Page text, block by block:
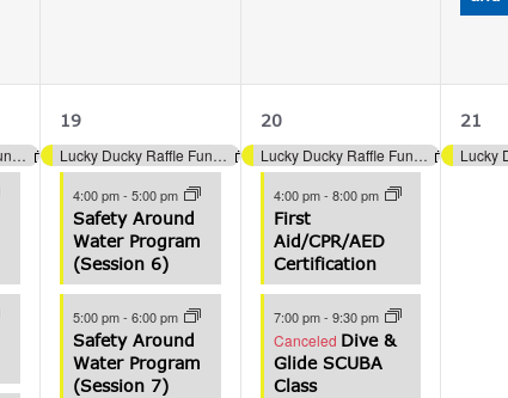
Lucky Ducky Raffle Fundraiser (Aquatics)
4
events,
19
Lucky Ducky Raffle Fundraiser (Aquatics)
4:00 pm- 5:00 pm
Safety Around
Water Program
(Session 6)
5:00 pm- 6:00 pm
Safety Around
Water Program
(Session 7)
3
events,
20
Lucky Ducky Raffle Fundraiser (Aquatics)
4:00 pm- 8:00 pm
First
Aid/CPR/AED
Certification
7:00 pm- 9:30 pm
Canceled Dive &
Glide SCUBA
Class
1
21